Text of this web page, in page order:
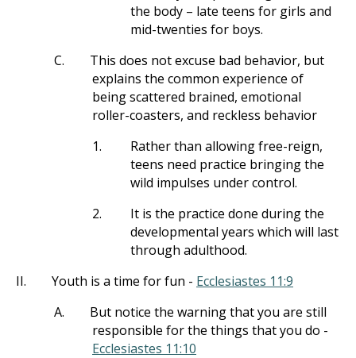
the body – late teens for girls and
mid-twenties for boys.
C.
This does not excuse bad behavior, but
explains the common experience of
being scattered brained, emotional
roller-coasters, and reckless behavior
1.
Rather than allowing free-reign,
teens need practice bringing the
wild impulses under control.
2.
It is the practice done during the
developmental years which will last
through adulthood.
II.
Youth is a time for fun - Ecclesiastes 11:9
A.
But notice the warning that you are still
responsible for the things that you do -
Ecclesiastes 11:10